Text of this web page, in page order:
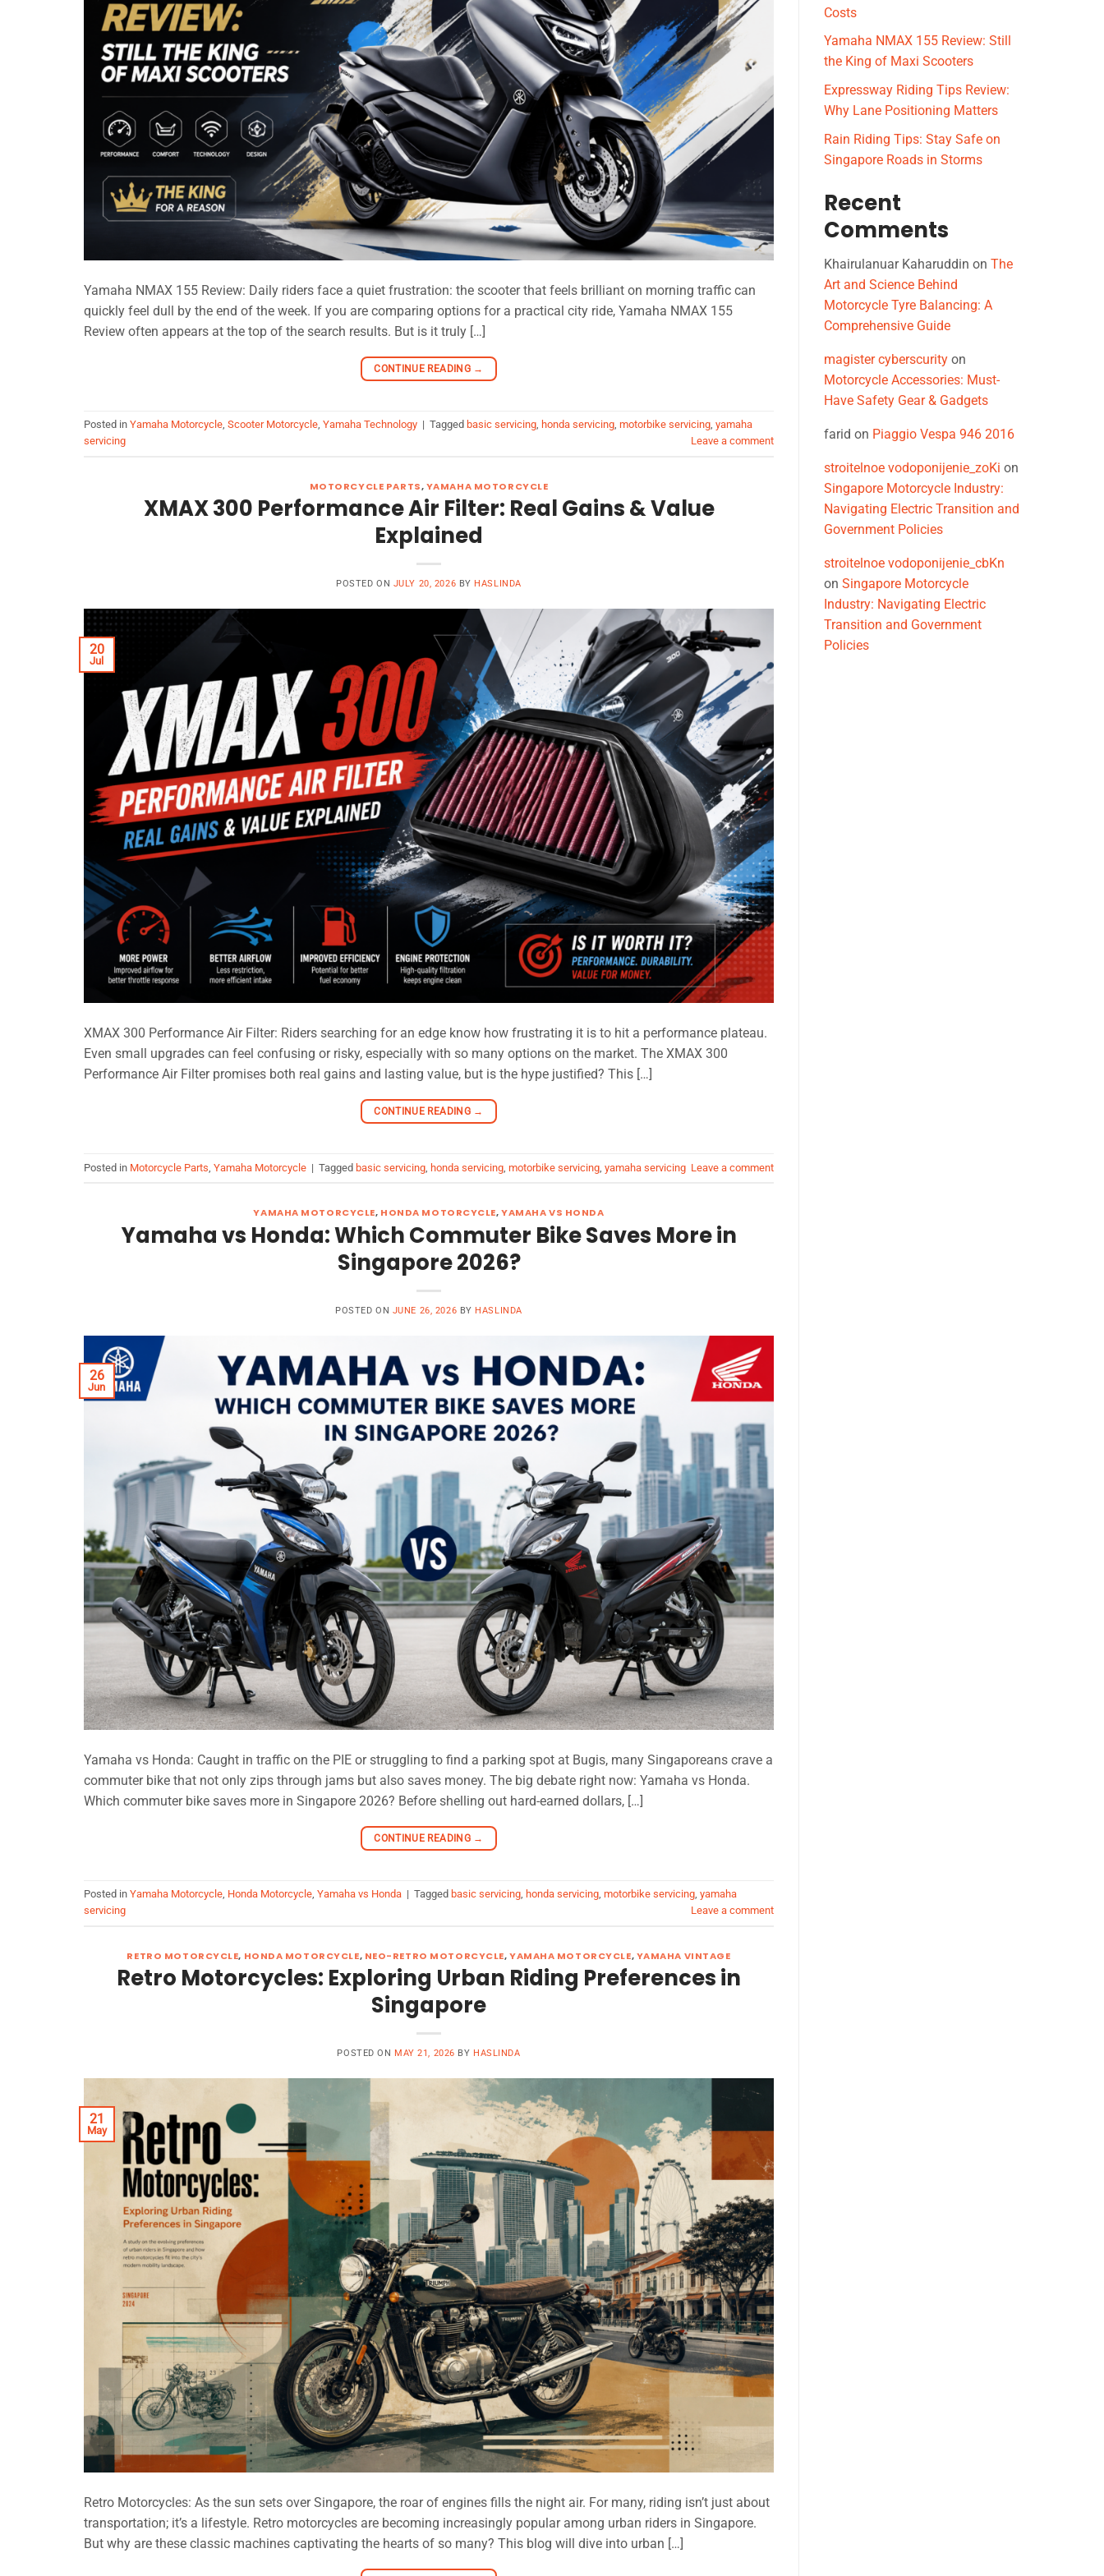
Yamaha NMAX 155 Review: Daily riders face a quiet frustration: the scooter that feels brilliant on morning traffic can
quickly feel dull by the end of the week. If you are comparing options for a practical city ride, Yamaha NMAX 155
Review often appears at the top of the search results. But is it truly […]
CONTINUE READING →
Posted in Yamaha Motorcycle, Scooter Motorcycle, Yamaha Technology | Tagged basic servicing, honda servicing, motorbike servicing, yamaha
servicing
Leave a comment
MOTORCYCLE PARTS,YAMAHA MOTORCYCLE
XMAX 300 Performance Air Filter: Real Gains & Value
Explained
POSTED ON JULY 20, 2026 BY HASLINDA
20
Jul
XMAX 300 Performance Air Filter: Riders searching for an edge know how frustrating it is to hit a performance plateau.
Even small upgrades can feel confusing or risky, especially with so many options on the market. The XMAX 300
Performance Air Filter promises both real gains and lasting value, but is the hype justified? This […]
CONTINUE READING →
Posted in Motorcycle Parts Yamaha Motorcycle | Tagged basic servicing honda servicing motorbike servicing yamaha servicing Leave a comment
YAMAHA MOTORCYCLE, HONDA MOTORCYCLE,YAMAHA VS HONDA
Yamaha vs Honda: Which Commuter Bike Saves More in
Singapore 2026?
POSTED ON JUNE 26, 2026 BY HASLINDA
26
Jun
Yamaha vs Honda: Caught in traffic on the PIE or struggling to find a parking spot at Bugis, many Singaporeans crave a
commuter bike that not only zips through jams but also saves money. The big debate right now: Yamaha vs Honda.
Which commuter bike saves more in Singapore 2026? Before shelling out hard-earned dollars, […]
CONTINUE READING →
Posted in Yamaha Motorcycle, Honda Motorcycle, Yamaha vs Honda | Tagged basic servicing, honda servicing, motorbike servicing, yamaha
servicing
Leave a comment
RETRO MOTORCYCLE, HONDA MOTORCYCLE, NEO-RETRO MOTORCYCLE,YAMAHA MOTORCYCLE,YAMAHA VINTAGE
Retro Motorcycles: Exploring Urban Riding Preferences in
Singapore
POSTED ON MAY 21, 2026 BY HASLINDA
21
May
Retro Motorcycles: As the sun sets over Singapore, the roar of engines fills the night air. For many, riding isn’t just about
transportation; it’s a lifestyle. Retro motorcycles are becoming increasingly popular among urban riders in Singapore.
But why are these classic machines captivating the hearts of so many? This blog will dive into urban […]
Costs
Yamaha NMAX 155 Review: Still
the King of Maxi Scooters
Expressway Riding Tips Review:
Why Lane Positioning Matters
Rain Riding Tips: Stay Safe on
Singapore Roads in Storms
Recent
Comments
Khairulanuar Kaharuddin on The
Art and Science Behind
Motorcycle Tyre Balancing: A
Comprehensive Guide
magister cyberscurity on
Motorcycle Accessories: Must-
Have Safety Gear & Gadgets
farid on Piaggio Vespa 946 2016
stroitelnoe vodoponijenie_zoKi on
Singapore Motorcycle Industry:
Navigating Electric Transition and
Government Policies
stroitelnoe vodoponijenie_cbKn
on Singapore Motorcycle
Industry: Navigating Electric
Transition and Government
Policies